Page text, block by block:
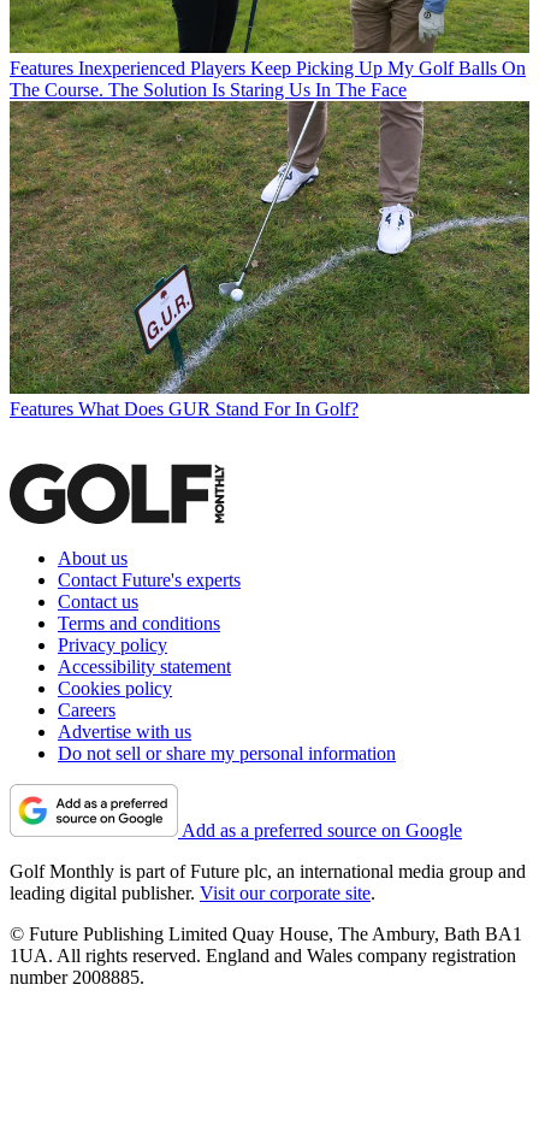
Features Inexperienced Players Keep Picking Up My Golf Balls On
The Course. The Solution Is Staring Us In The Face
Features What Does GUR Stand For In Golf?
About us
Contact Future's experts
Contact us
Terms and conditions
Privacy policy
Accessibility statement
Cookies policy
Careers
Advertise with us
Do not sell or share my personal information
Add as a preferred source on Google
Golf Monthly is part of Future plc, an international media group and
leading digital publisher. Visit our corporate site.
© Future Publishing Limited Quay House, The Ambury, Bath BA1
1UA. All rights reserved. England and Wales company registration
number 2008885.